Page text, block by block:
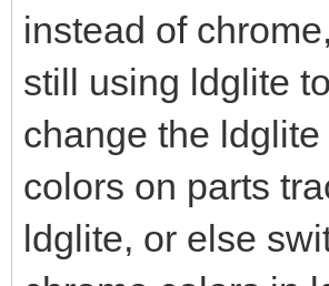
instead of
still using ldglite
change the
colors on parts
ldglite, or else